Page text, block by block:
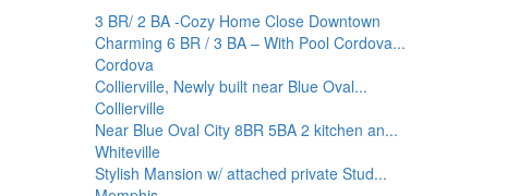
3 BR/ 2 BA -Cozy Home Close Downtown
Charming 6 BR / 3 BA – With Pool Cordova...
Cordova
Collierville, Newly built near Blue Oval...
Collierville
Near Blue Oval City 8BR 5BA 2 kitchen an...
Whiteville
Stylish Mansion w/ attached private Stud...